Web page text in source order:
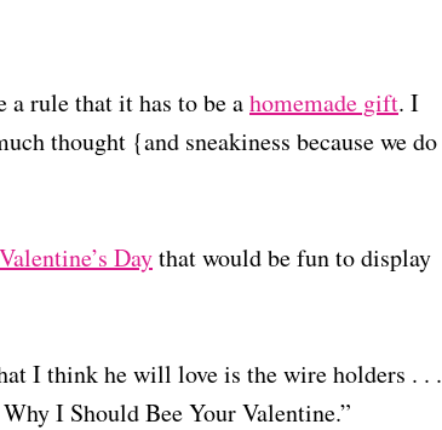
a rule that it has to be ahomemade gift. I
thought {and sneakiness because we do
Valentine’s Daythat would be fun to display
I think he will love is the wire holders . . .
I Should Bee Your Valentine.”